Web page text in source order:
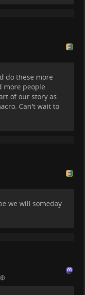
do these more
more people
of our story as
Can't wait to
we will someday